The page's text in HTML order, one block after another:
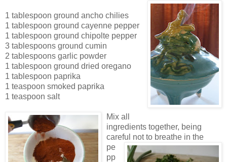
1 tablespoon ground ancho chilies
1 tablespoon ground cayenne pepper
1 tablespoon ground chipolte pepper
3 tablespoons ground cumin
2 tablespoons garlic powder
1 tablespoon ground dried oregano
1 tablespoon paprika
1 teaspoon smoked paprika
1 teaspoon sal t
Mix all
ingredients together, being
careful not to breathe in the
pe
pp